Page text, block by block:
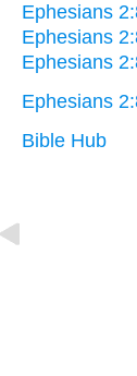
Ephesians
Ephesians
Ephesians
Ephesians
Bible Hub